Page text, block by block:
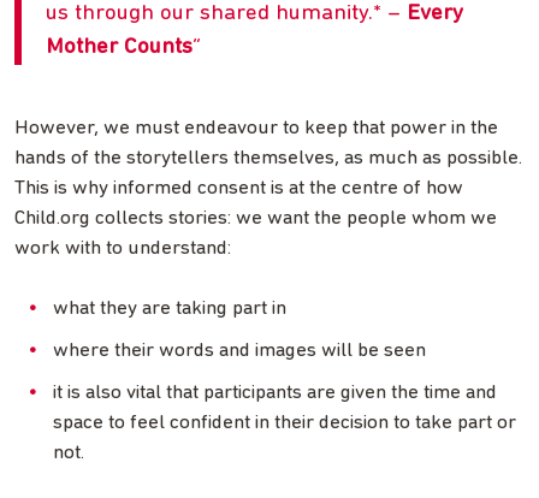
us through our shared humanity.* – Every
Mother Counts
However, we must endeavour to keep that power in the
hands of the storytellers themselves, as much as possible.
This is why informed consent is at the centre of how
Child.org collects stories: we want the people whom we
work with to understand:
what they are taking part in
where their words and images will be seen
it is also vital that participants are given the time and
space to feel confident in their decision to take part or
not.